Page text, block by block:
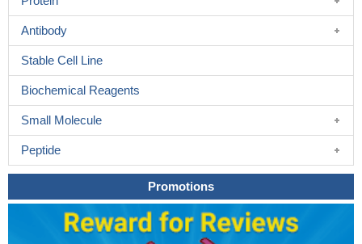
Antibody
Stable Cell Line
Biochemical Reagents
Small Molecule
Peptide
Promotions